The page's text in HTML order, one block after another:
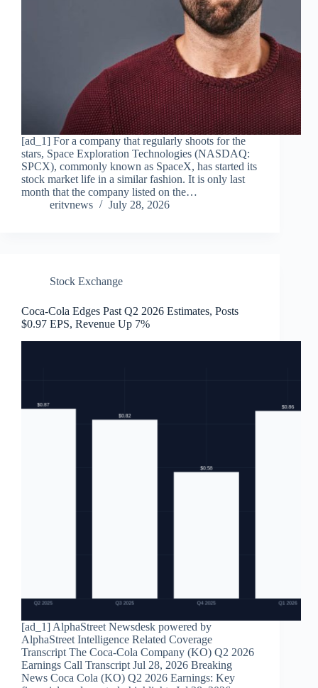
[ad_1] For a company that regularly shoots for the
stars, Space Exploration Technologies (NASDAQ:
SPCX), commonly known as SpaceX, has started its
stock market life in a similar fashion. It is only last
month that the company listed on the…
eritvnews
July 28, 2026
Stock Exchange
Coca-Cola Edges Past Q2 2026 Estimates, Posts
$0.97 EPS, Revenue Up 7%
[ad_1] AlphaStreet Newsdesk powered by
AlphaStreet Intelligence Related Coverage
Transcript The Coca-Cola Company (KO) Q2 2026
Earnings Call Transcript Jul 28, 2026 Breaking
News Coca Cola (KO) Q2 2026 Earnings: Key